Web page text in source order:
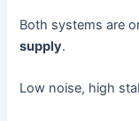
Both systems are
supply.
Low noise, high